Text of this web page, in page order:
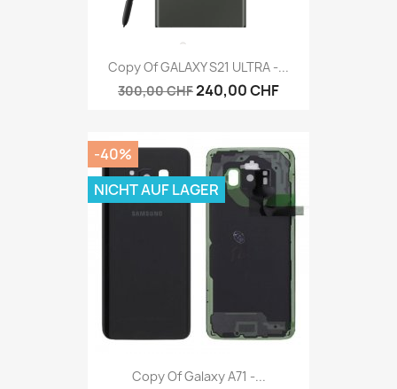
Copy Of GALAXY S21 ULTRA -...
300,00 CHF240,00 CHF
Copy Of Galaxy A71 -...
-40%
NICHT AUF LAGER